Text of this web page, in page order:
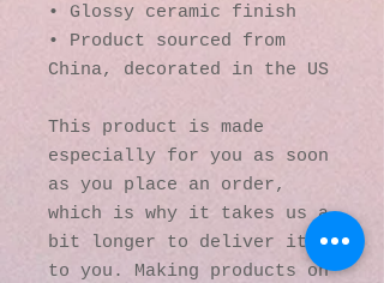
• Glossy ceramic finish
• Product sourced from
China, decorated in the US
This product is made
especially for you as soon
as you place an order,
which is why it takes us a
bit longer to deliver it
to you. Making products on